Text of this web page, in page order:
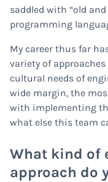
saddled with “old
programming
My career thus far
variety of
cultural needs of
wide margin, the
with implementing
what else this team
What kind of
approach do